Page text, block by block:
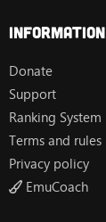
Information
Donate
Support
Ranking System
Terms and rules
Privacy policy
EmuCoach